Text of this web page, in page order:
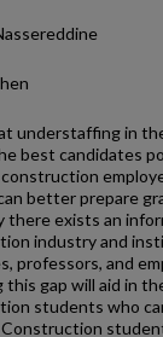
understaffing in
best candidates
construction
better prepare
there exists an
industry and
professors, and
this gap will aid in
students who